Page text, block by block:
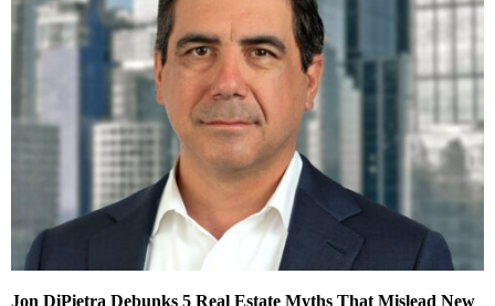
Jon DiPietra Debunks 5 Real Estate Myths That Mislead New